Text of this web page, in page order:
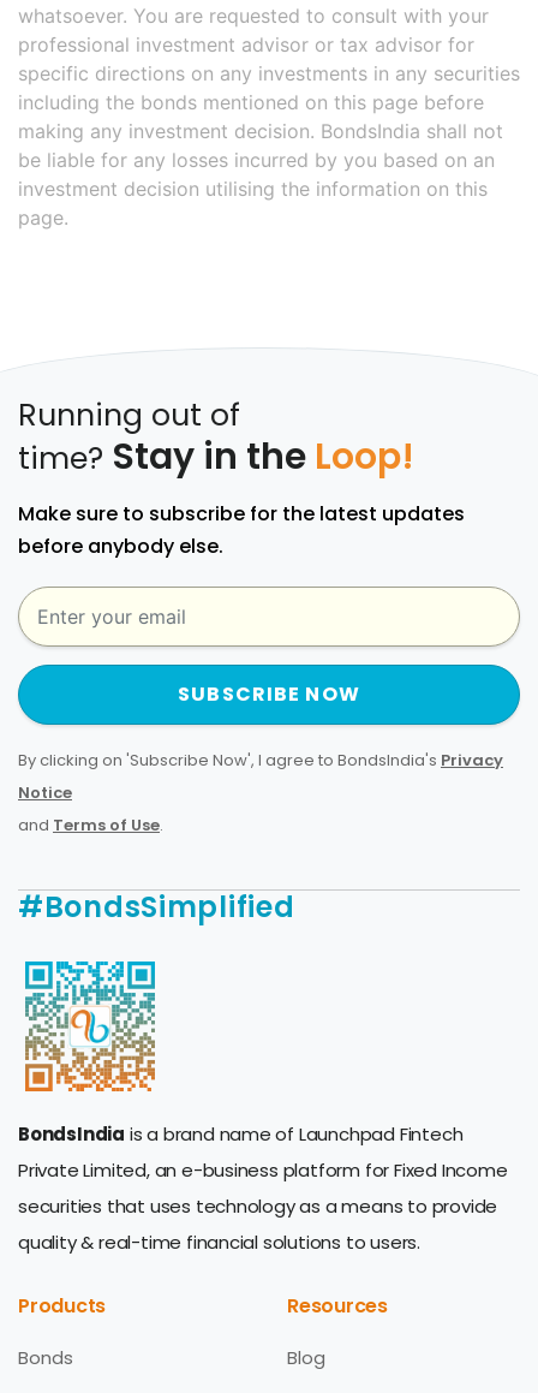
whatsoever. You are requested to consult with your
professional investment advisor or tax advisor for
specific directions on any investments in any securities
including the bonds mentioned on this page before
making any investment decision. BondsIndia shall not
be liable for any losses incurred by you based on an
investment decision utilising the information on this
page.
Running out of
time? Stay in the Loop!
Make sure to subscribe for the latest updates
before anybody else.
SUBSCRIBE NOW
By clicking on 'Subscribe Now', I agree to BondsIndia's Privacy
Notice
and Terms of Use.
#BondsSimplified
BondsIndia is a brand name of Launchpad Fintech
Private Limited, an e-business platform for Fixed Income
securities that uses technology as a means to provide
quality & real-time financial solutions to users.
Products
Bonds
Resources
Blog